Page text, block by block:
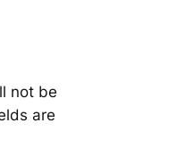
not be
are